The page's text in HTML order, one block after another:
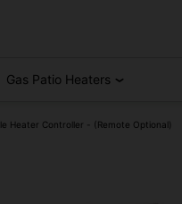
Gas Patio Heaters
Heater Controller - (Remote Optional)